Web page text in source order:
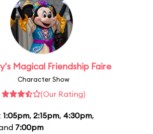
Magical Friendship Faire
Character Show
(Our Rating)
1:05pm, 2:15pm, 4:30pm,
7:00pm